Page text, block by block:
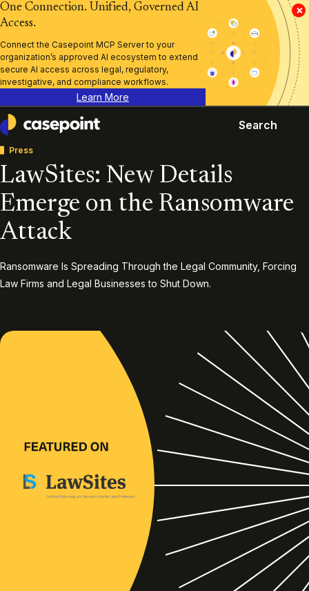
×
One Connection. Unified, Governed AI
Access.
Connect the Casepoint MCP Server to your
organization’s approved AI ecosystem to extend
secure AI access across legal, regulatory,
investigative, and compliance workflows.
Learn More
Casepoint
Search
Press
LawSites: New Details
Emerge on the Ransomware
Attack
Ransomware Is Spreading Through the Legal Community, Forcing
Law Firms and Legal Businesses to Shut Down.